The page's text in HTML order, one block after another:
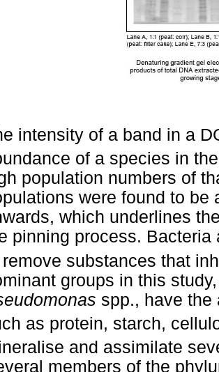
intensity of a band in a
of a species in
population numbers of
were found to be
which underlines
pinning process.
substances that
groups in this
spp., have the
as protein, starch,
and assimilate
members of the